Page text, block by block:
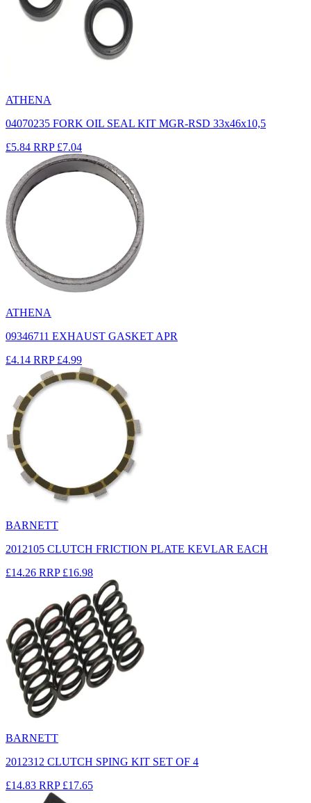
ATHENA
04070235 FORK OIL SEAL KIT MGR-RSD 33x46x10,5
£5.84 RRP £7.04
ATHENA
09346711 EXHAUST GASKET APR
£4.14 RRP £4.99
BARNETT
2012105 CLUTCH FRICTION PLATE KEVLAR EACH
£14.26 RRP £16.98
BARNETT
2012312 CLUTCH SPING KIT SET OF 4
£14.83 RRP £17.65